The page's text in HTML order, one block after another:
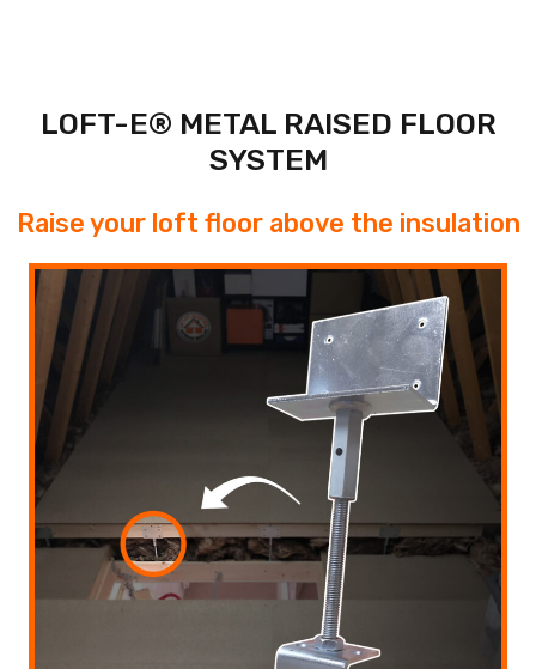
LOFT-E® METAL RAISED FLOOR
SYSTEM
Raise your loft floor above the insulation